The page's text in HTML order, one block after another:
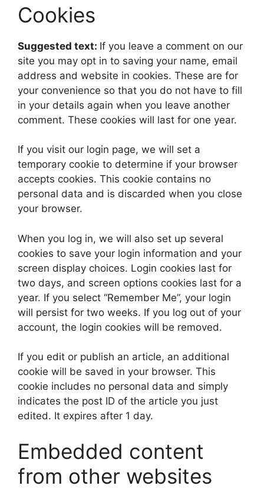
Cookies
Suggested text: If you leave a comment on our
site you may opt in to saving your name, email
address and website in cookies. These are for
your convenience so that you do not have to fill
in your details again when you leave another
comment. These cookies will last for one year.
If you visit our login page, we will set a
temporary cookie to determine if your browser
accepts cookies. This cookie contains no
personal data and is discarded when you close
your browser.
When you log in, we will also set up several
cookies to save your login information and your
screen display choices. Login cookies last for
two days, and screen options cookies last for a
year. If you select “Remember Me”, your login
will persist for two weeks. If you log out of your
account, the login cookies will be removed.
If you edit or publish an article, an additional
cookie will be saved in your browser. This
cookie includes no personal data and simply
indicates the post ID of the article you just
edited. It expires after 1 day.
Embedded content
from other websites